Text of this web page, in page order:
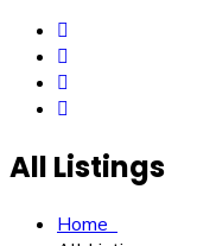
All Listings
Home